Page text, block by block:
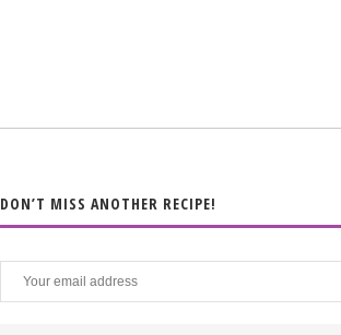
DON’T MISS ANOTHER RECIPE!